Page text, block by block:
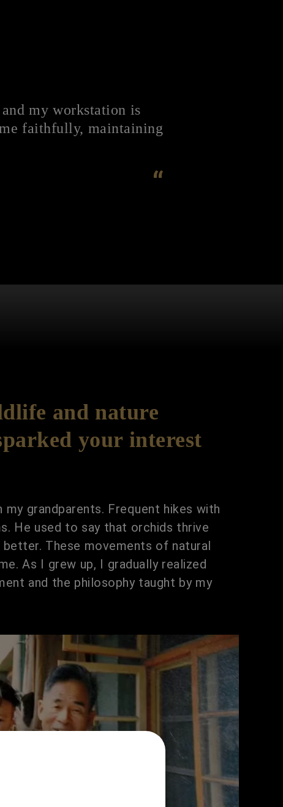
my workstation is
faithfully, maintaining
“
and nature
your interest
grandparents. Frequent hikes with
He used to say that orchids thrive
These movements of natural
As I grew up, I gradually realized
and the philosophy taught by my